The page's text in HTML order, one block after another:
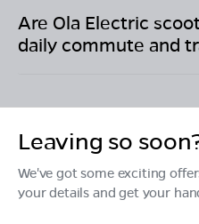
Are Ola Electric
daily commute and
Products
Leaving so
We've got some exciting
your details and get your